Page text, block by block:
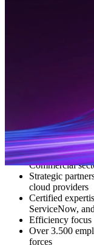
Everforth ECS
firepower to deliver
deploy scalable,
Whether we’re
from massive
empower your
Trusted
Commercial
Strategic
cloud providers
Certified
ServiceNow,
Efficiency focus
Over 3.500
forces